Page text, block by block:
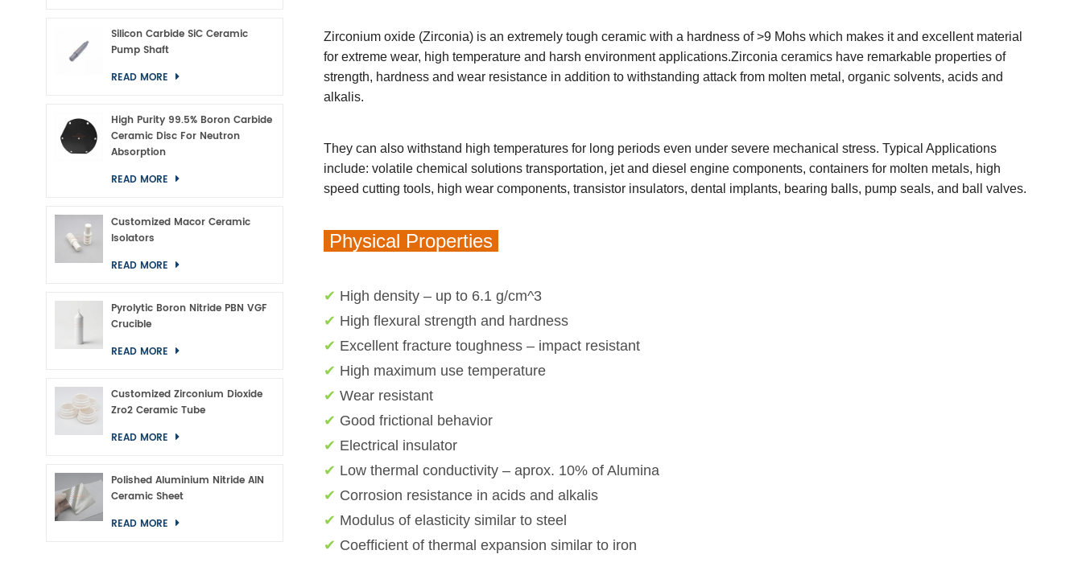
Zirconium oxide (Zirconia) is an extremely tough ceramic with a hardness of >9 Mohs which makes it and excellent material
for extreme wear, high temperature and harsh environment applications.Zirconia ceramics have remarkable properties of
strength, hardness and wear resistance in addition to withstanding attack from molten metal, organic solvents, acids and
alkalis.
They can also withstand high temperatures for long periods even under severe mechanical stress. Typical Applications
include: volatile chemical solutions transportation, jet and diesel engine components, containers for molten metals, high
speed cutting tools, high wear components, transistor insulators, dental implants, bearing balls, pump seals, and ball valves.
Physical Properties
✔ High density – up to 6.1 g/cm^3
✔ High flexural strength and hardness
✔ Excellent fracture toughness – impact resistant
✔ High maximum use temperature
✔Wear resistant
✔ Good frictional behavior
✔ Electrical insulator
✔ Low thermal conductivity – aprox. 10% of Alumina
✔ Corrosion resistance in acids and alkalis
✔ Modulus of elasticity similar to steel
✔ Coefficient of thermal expansion similar to iron
Silicon Carbide SiC Ceramic
Pump Shaft
READ MORE
High Purity 99.5% Boron Carbide
Ceramic Disc For Neutron
Absorption
READ MORE
Customized Macor Ceramic
Isolators
READ MORE
Pyrolytic Boron Nitride PBN VGF
Crucible
READ MORE
Customized Zirconium Dioxide
Zro2 Ceramic Tube
READ MORE
Polished Aluminium Nitride AlN
Ceramic Sheet
READ MORE